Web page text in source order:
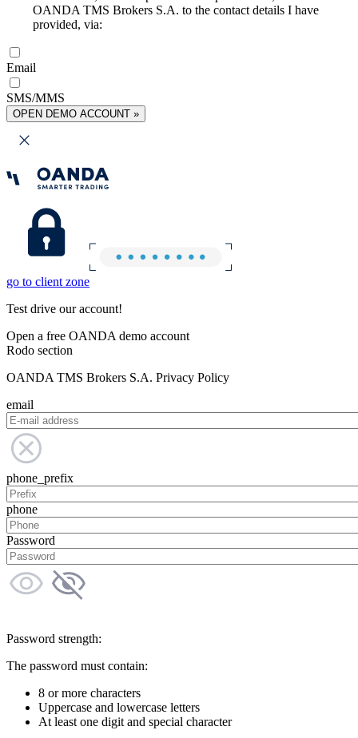
OANDA TMS Brokers S.A. to the contact details I have
provided, via:
Email
SMS/MMS
OPEN DEMO ACCOUNT »
go to client zone
Test drive our account!
Open a free OANDA demo account
Rodo section
OANDA TMS Brokers S.A. Privacy Policy
email
phone_prefix
phone
Password
Password strength:
The password must contain:
8 or more characters
Uppercase and lowercase letters
At least one digit and special character